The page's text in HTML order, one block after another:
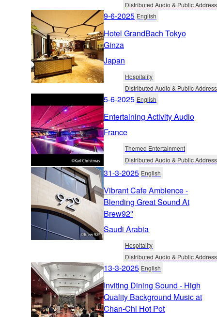
Distributed Audio & Public Address
9-6-2025 English
Hotel GrandBach Tokyo
Ginza
Japan
Hospitality
Distributed Audio & Public Address
5-6-2025 English
Entertaining Activity Audio
France
Themed Entertainment
Distributed Audio & Public Address
31-3-2025 English
Vibrant Cafe Ambience -
Blending Great Sound At
Brew92º
Saudi Arabia
Hospitality
Distributed Audio & Public Address
13-3-2025 English
Inviting Dining Sound - High
Quality Background Music at
Chan-Chi Hot Pot